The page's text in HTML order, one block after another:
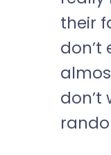
their
don’t